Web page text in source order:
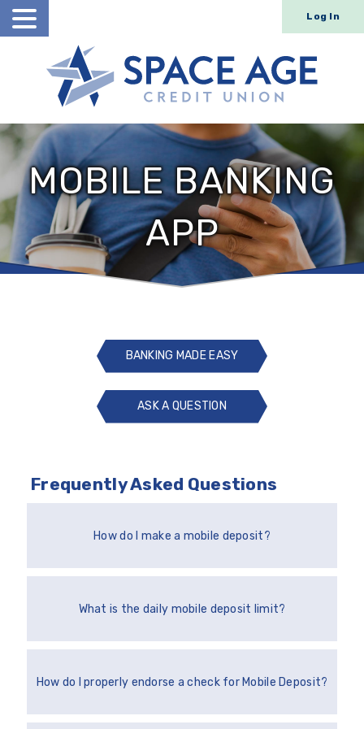
Log In
MOBILE BANKING
APP
BANKING MADE EASY
ASK A QUESTION
ASK
Frequently Asked Questions
How do I make a mobile deposit?
What is the daily mobile deposit limit?
How do I properly endorse a check for Mobile Deposit?